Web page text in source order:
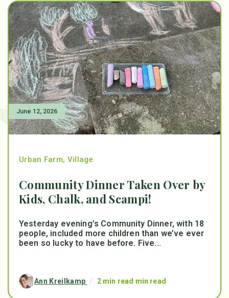
June 12, 2026
Urban Farm, Village
Community Dinner Taken Over by
Kids, Chalk, and Scampi!
Yesterday evening’s Community Dinner, with 18
people, included more children than we’ve ever
been so lucky to have before. Five...
Ann Kreilkamp / 2 min read min read